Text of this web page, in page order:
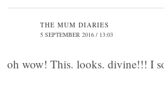
THE MUM DIARIES
5 SEPTEMBER 2016 / 13:03
oh wow! This. looks. divine!!! I